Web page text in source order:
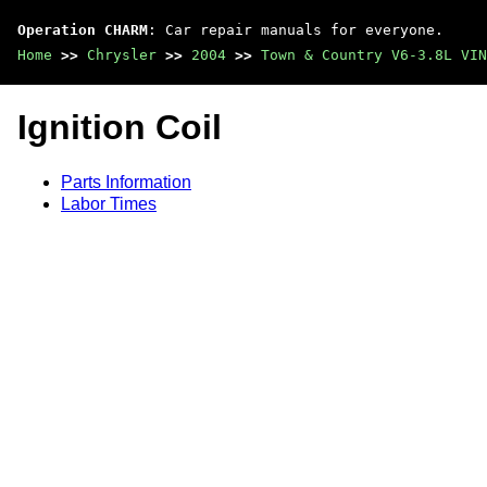
Operation CHARM : Car repair manuals for everyone.
Home >> Chrysler >> 2004 >> Town & Country V6-3.8L
Ignition Coil
Parts Information
Labor Times